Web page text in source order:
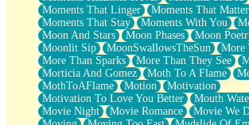
Moments That Linger
Moments That Matter
Moments That Stay
Moments With You
Moon And Stars
Moon Phases Moon
Moonlit Sip
MoonSwallowsTheSun
More
More Than Sparks
More Than They See
Morticia And Gomez
Moth To A Flame
MothToAFlame
Motion
Motivation
Motivation To Love You Better
Mouth
Movie Night
Movie Romance Movie We